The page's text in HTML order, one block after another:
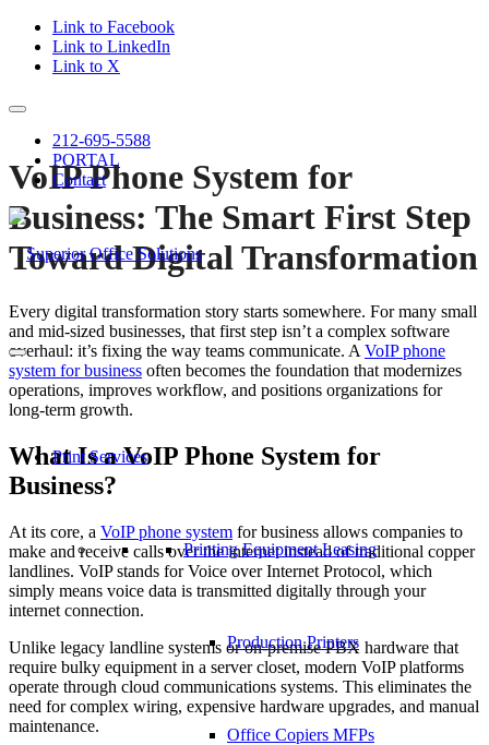
Link to Facebook
Link to LinkedIn
Link to X
212-695-5588
PORTAL
Contact
Print Services
Printing Equipment Leasing
Production Printers
Office Copiers MFPs
VoIP Phone System for
Business: The Smart First Step
Toward Digital Transformation
Every digital transformation story starts somewhere. For many small
and mid-sized businesses, that first step isn’t a complex software
overhaul: it’s fixing the way teams communicate. A VoIP phone
system for business often becomes the foundation that modernizes
operations, improves workflow, and positions organizations for
long-term growth.
What Is a VoIP Phone System for
Business?
At its core, a VoIP phone system for business allows companies to
make and receive calls over the internet instead of traditional copper
landlines. VoIP stands for Voice over Internet Protocol, which
simply means voice data is transmitted digitally through your
internet connection.
Unlike legacy landline systems or on-premise PBX hardware that
require bulky equipment in a server closet, modern VoIP platforms
operate through cloud communications systems. This eliminates the
need for complex wiring, expensive hardware upgrades, and manual
maintenance.